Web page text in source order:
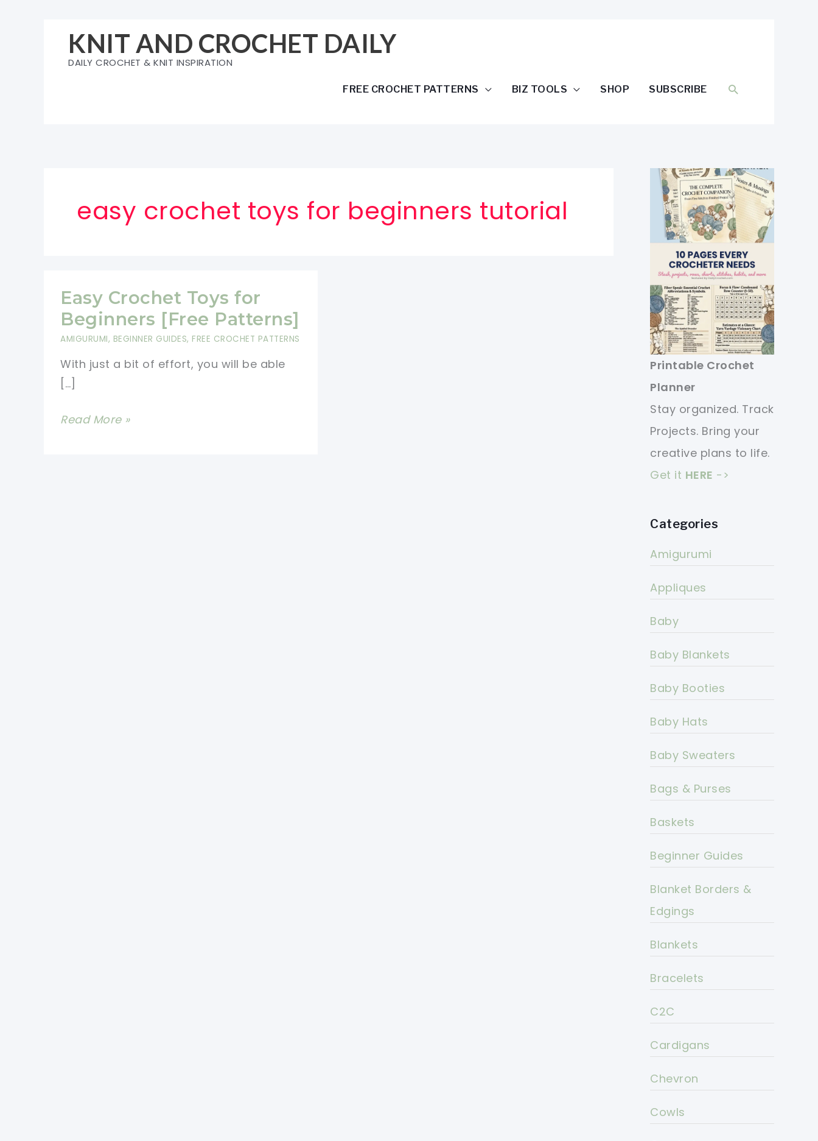
KNIT AND CROCHET DAILY
DAILY CROCHET & KNIT INSPIRATION
FREE CROCHET PATTERNS BIZ TOOLS SHOP SUBSCRIBE SEARCH
easy crochet toys for beginners tutorial
Easy Crochet Toys for
Beginners [Free Patterns]
AMIGURUMI, BEGINNER GUIDES, FREE CROCHET PATTERNS
With just a bit of effort, you will be able
[…]
Easy
Read More »
Printable Crochet
Planner
Stay organized. Track
Projects. Bring your
creative plans to life.
Get it HERE ->
Categories
Amigurumi
Appliques
Baby
Baby Blankets
Baby Booties
Baby Hats
Baby Sweaters
Bags & Purses
Baskets
Beginner Guides
Blanket Borders &
Edgings
Blankets
Bracelets
C2C
Cardigans
Chevron
Cowls